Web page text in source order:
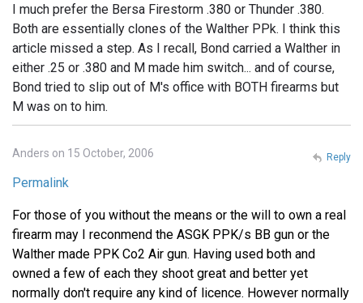
I much prefer the Bersa Firestorm .380 or Thunder .380.
Both are essentially clones of the Walther PPk. I think this
article missed a step. As I recall, Bond carried a Walther in
either .25 or .380 and M made him switch... and of course,
Bond tried to slip out of M's office with BOTH firearms but
M was on to him.
Anders on 15 October, 2006
Permalink
For those of you without the means or the will to own a real
firearm may I reconmend the ASGK PPK/s BB gun or the
Walther made PPK Co2 Air gun. Having used both and
owned a few of each they shoot great and better yet
normally don't require any kind of licence. However normally
Reply